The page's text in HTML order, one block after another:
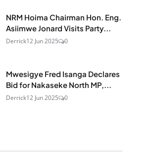
NRM Hoima Chairman Hon. Eng.
Asiimwe Jonard Visits Party...
Derrick12 Jun 2025 0
Mwesigye Fred Isanga Declares
Bid for Nakaseke North MP,...
Derrick12 Jun 2025 0